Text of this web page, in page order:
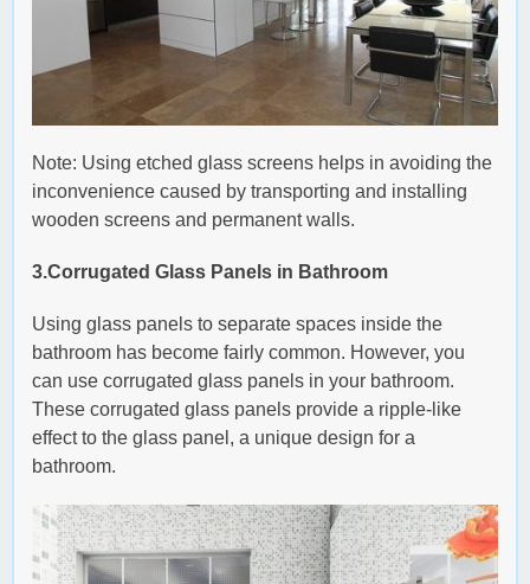
Note: Using etched glass screens helps in avoiding the
inconvenience caused by transporting and installing
wooden screens and permanent walls.
3.Corrugated Glass Panels in Bathroom
Using glass panels to separate spaces inside the
bathroom has become fairly common. However, you
can use corrugated glass panels in your bathroom.
These corrugated glass panels provide a ripple-like
effect to the glass panel, a unique design for a
bathroom.